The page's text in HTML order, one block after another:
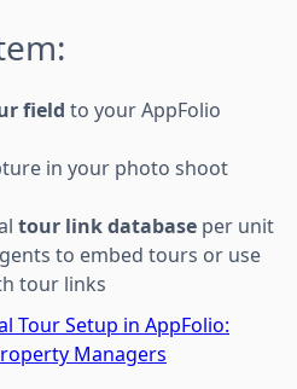
field to your AppFolio
in your photo shoot
tour link database per unit
to embed tours or use
tour links
Tour Setup in AppFolio:
Managers